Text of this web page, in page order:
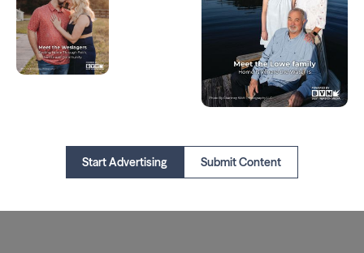
Start Advertising Submit Content